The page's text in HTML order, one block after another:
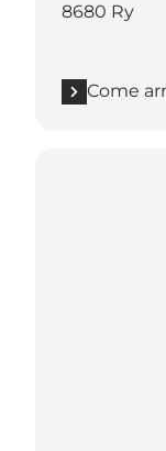
8680 Ry
Come